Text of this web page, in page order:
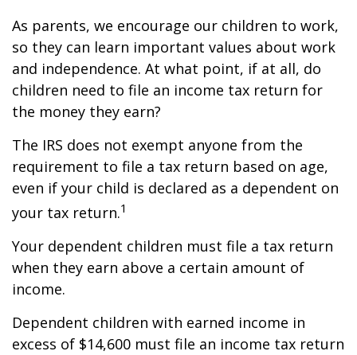
As parents, we encourage our children to work,
so they can learn important values about work
and independence. At what point, if at all, do
children need to file an income tax return for
the money they earn?
The IRS does not exempt anyone from the
requirement to file a tax return based on age,
even if your child is declared as a dependent on
your tax return.1
Your dependent children must file a tax return
when they earn above a certain amount of
income.
Dependent children with earned income in
excess of $14,600 must file an income tax return